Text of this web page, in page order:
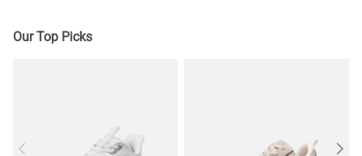
Our Top Picks